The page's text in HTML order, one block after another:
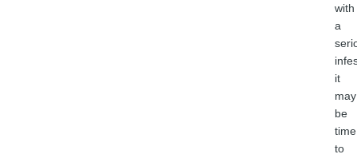
with
a
it
may
be
time
to